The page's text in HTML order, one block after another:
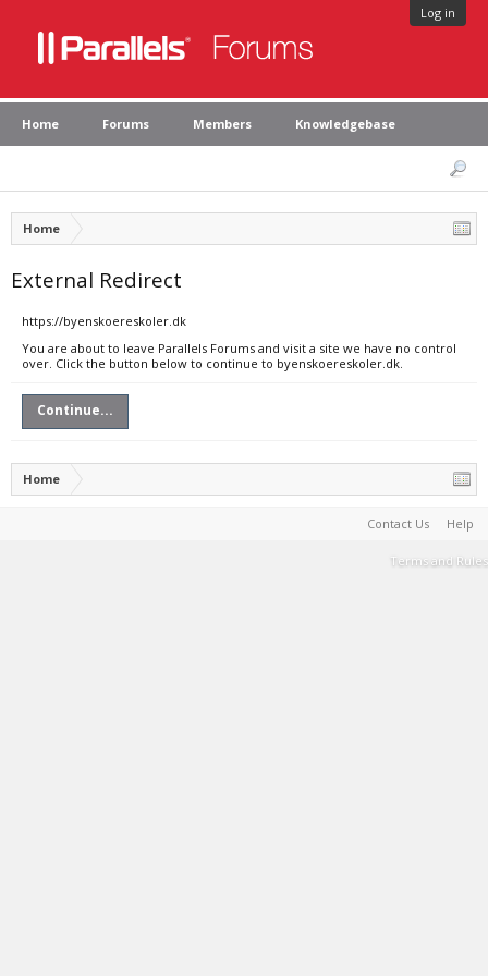
Log in
Home Forums Members Knowledgebase
Home
External Redirect
https://byenskoereskoler.dk
You are about to leave Parallels Forums and visit a site we have no control
over. Click the button below to continue to byenskoereskoler.dk.
Continue...
Home
Contact Us Help
Terms and Rules